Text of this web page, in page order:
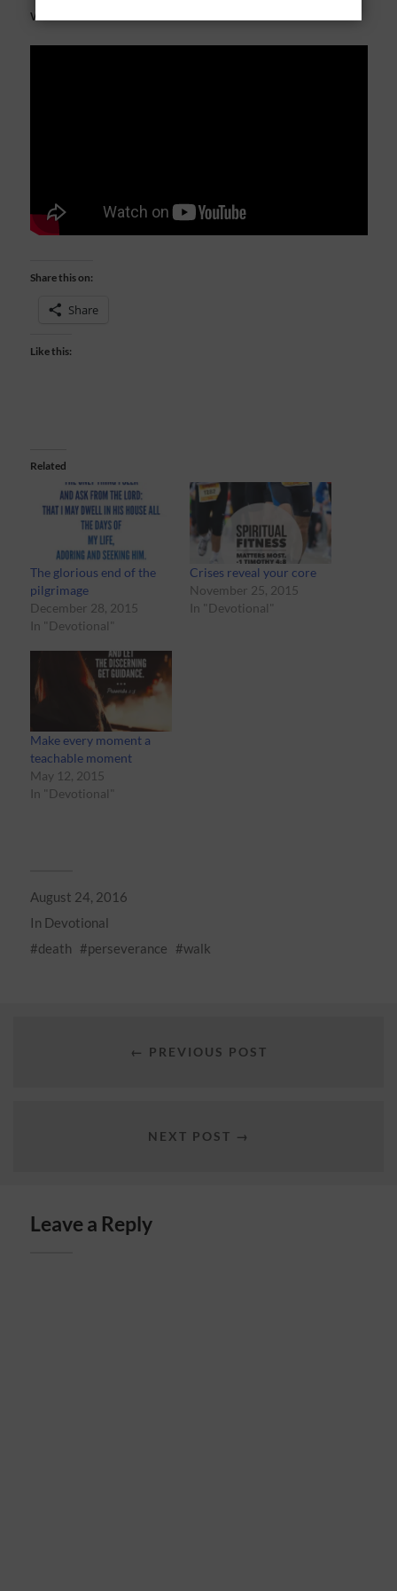
want to live our lives well for Him.
Share this on:
Share
Like this:
Related
The glorious end of the
pilgrimage
December 28, 2015
In "Devotional"
Crises reveal your core
November 25, 2015
In "Devotional"
Make every moment a
teachable moment
May 12, 2015
In "Devotional"
August 24, 2016
In Devotional
death
perseverance walk
← PREVIOUS POST
NEXT POST →
Leave a Reply